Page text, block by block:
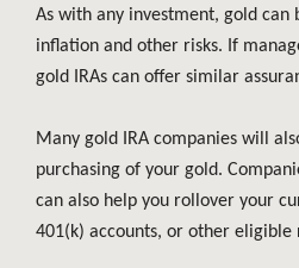
As with any investment, gold can
inflation and other risks. If
gold IRAs can offer similar
Many gold IRA companies will
purchasing of your gold.
can also help you rollover your
401(k) accounts, or other